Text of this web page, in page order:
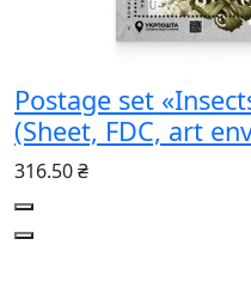
Postage set
(Sheet, FDC, art
316.50 ₴